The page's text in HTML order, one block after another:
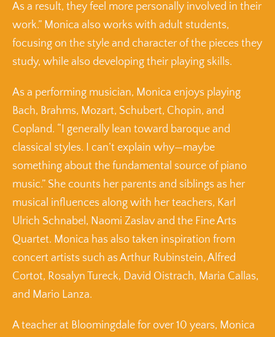
As a result, they feel more personally involved in their
work.” Monica also works with adult students,
focusing on the style and character of the pieces they
study, while also developing their playing skills.
As a performing musician, Monica enjoys playing
Bach, Brahms, Mozart, Schubert, Chopin, and
Copland. “I generally lean toward baroque and
classical styles. I can’t explain why—maybe
something about the fundamental source of piano
music.” She counts her parents and siblings as her
musical influences along with her teachers, Karl
Ulrich Schnabel, Naomi Zaslav and the Fine Arts
Quartet. Monica has also taken inspiration from
concert artists such as Arthur Rubinstein, Alfred
Cortot, Rosalyn Tureck, David Oistrach, Maria Callas,
and Mario Lanza.
A teacher at Bloomingdale for over 10 years, Monica